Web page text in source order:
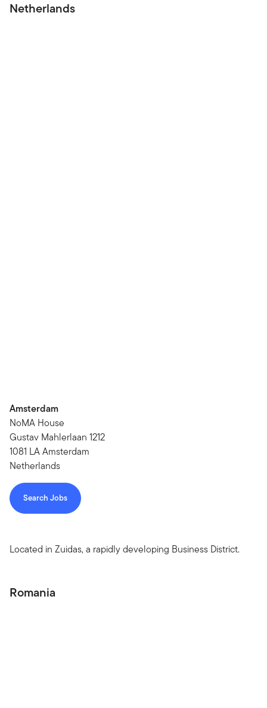
Netherlands
Amsterdam
NoMA House
Gustav Mahlerlaan 1212
1081 LA Amsterdam
Netherlands
Search Jobs
Located in Zuidas, a rapidly developing Business District.
Romania